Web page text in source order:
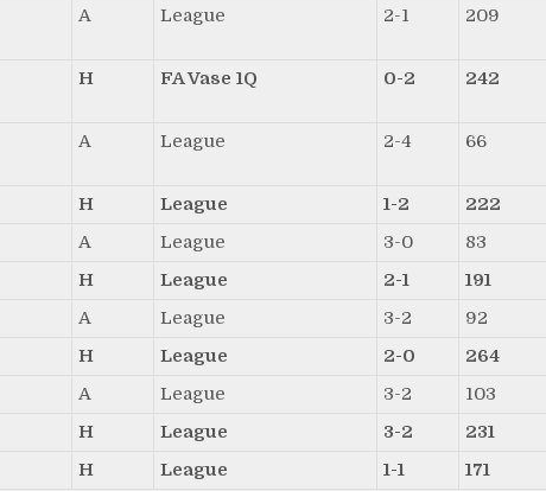
A League 2-1 209
H FA Vase 1Q 0-2 242
A League 2-4 66
H League 1-2
222
A League 3-0
83
H League 2-1
191
A League 3-2
92
H League 2-0
264
A League 3-2
103
H League 3-2
231
H League 1-1 171